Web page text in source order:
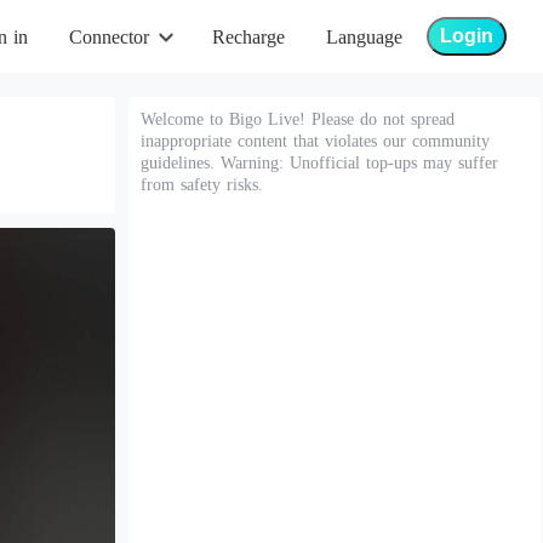
in Connector Recharge Language Login
Welcome to Bigo Live! Please do not spread
inappropriate content that violates our community
guidelines. Warning: Unofficial top-ups may suffer
from safety risks.